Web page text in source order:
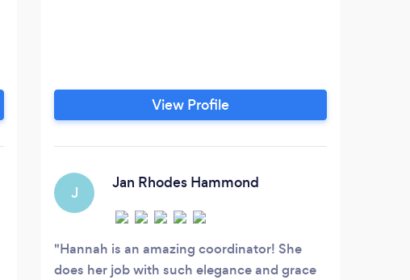
View Profile
J
Jan Rhodes Hammond
Hannah is an amazing coordinator! She
does her job with such elegance and grace